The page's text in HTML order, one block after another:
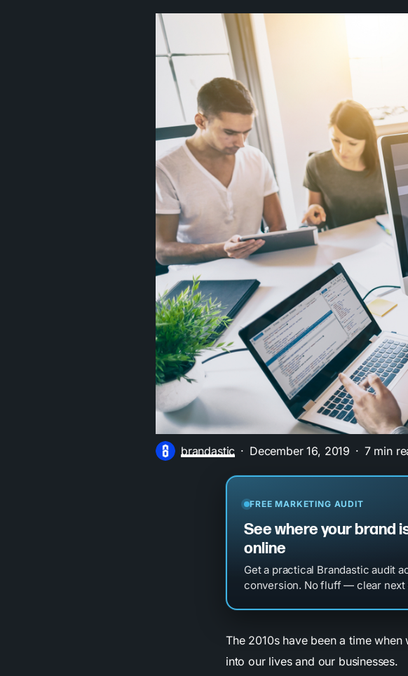
brandastic December 16, 2019 7 min
FREE MARKETING AUDIT
See where your brand
online
Get a practical Brandastic audit
conversion. No fluff — clear next
The 2010s have been a time
into our lives and our businesses.